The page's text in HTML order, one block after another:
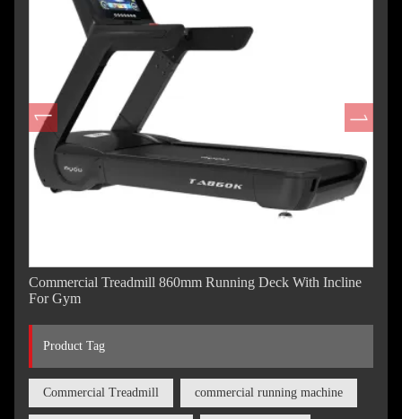
Commercial Treadmill 860mm Running Deck With Incline
For Gym
Product Tag
Commercial Treadmill commercial running machine